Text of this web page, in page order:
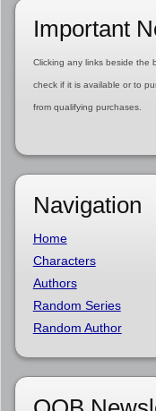
Important
Clicking any links beside the
check if it is available or to
from qualifying purchases.
Navigation
Home
Characters
Authors
Random Series
Random Author